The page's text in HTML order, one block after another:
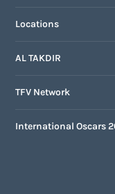
Locations
AL TAKDIR
TFV Network
International Oscars